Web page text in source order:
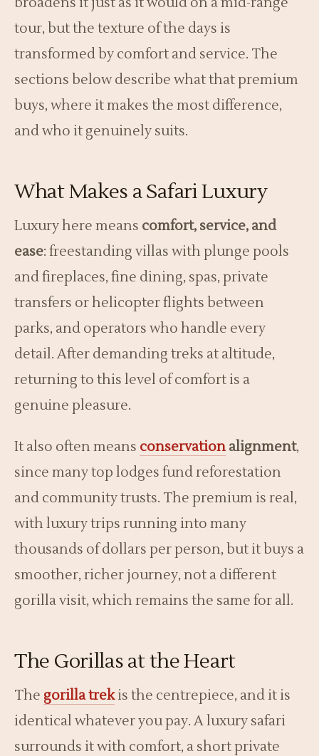
tour, but the texture of the days is
transformed by comfort and service. The
sections below describe what that premium
buys, where it makes the most difference,
and who it genuinely suits.
What Makes a Safari Luxury
Luxury here means comfort, service, and
ease: freestanding villas with plunge pools
and fireplaces, fine dining, spas, private
transfers or helicopter flights between
parks, and operators who handle every
detail. After demanding treks at altitude,
returning to this level of comfort is a
genuine pleasure.
It also often means conservation alignment,
since many top lodges fund reforestation
and community trusts. The premium is real,
with luxury trips running into many
thousands of dollars per person, but it buys a
smoother, richer journey, not a different
gorilla visit, which remains the same for all.
The Gorillas at the Heart
The gorilla trekis the centrepiece, and it is
identical whatever you pay. A luxury safari
surrounds it with comfort, a short private